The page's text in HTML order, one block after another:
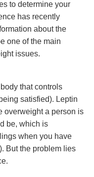
to determine your
has recently
about the
one of the main
issues.
that controls
satisfied). Leptin
overweight a person is
be, which is
when you have
But the problem lies